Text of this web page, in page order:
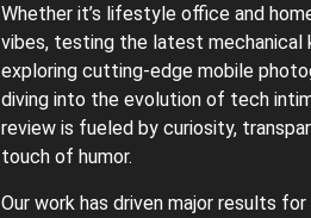
Whether it’s lifestyle office and
vibes, testing the latest mechanical
exploring cutting-edge mobile
diving into the evolution of tech
review is fueled by curiosity,
touch of humor.
Our work has driven major results for